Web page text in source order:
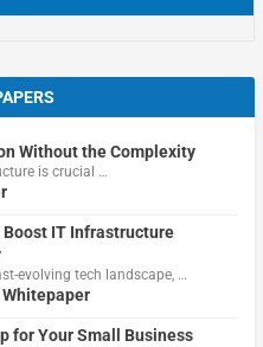
Without the Complexity
is crucial …
Boost IT Infrastructure
evolving tech landscape, …
for Your Small Business